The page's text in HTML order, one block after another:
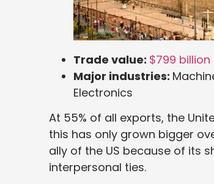
Trade value: $799 billion
Major industries:
Electronics
At 55% of all exports, the
this has only grown bigger
ally of the US because of its
interpersonal ties.